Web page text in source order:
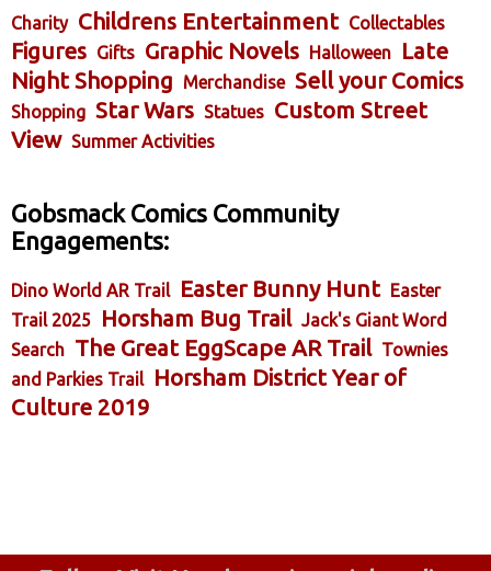
Charity Childrens Entertainment Collectables
Figures Gifts Graphic Novels Halloween
Late
Night Shopping
Merchandise Sell your Comics
Shopping Star Wars Statues Custom Street
View Summer Activities
Gobsmack Comics Community
Engagements:
Dino World AR Trail Easter Bunny Hunt Easter
Trail 2025
Horsham Bug Trail Jack's Giant Word
Search The Great EggScape AR Trail Townies
and Parkies Trail
Horsham District Year of
Culture 2019